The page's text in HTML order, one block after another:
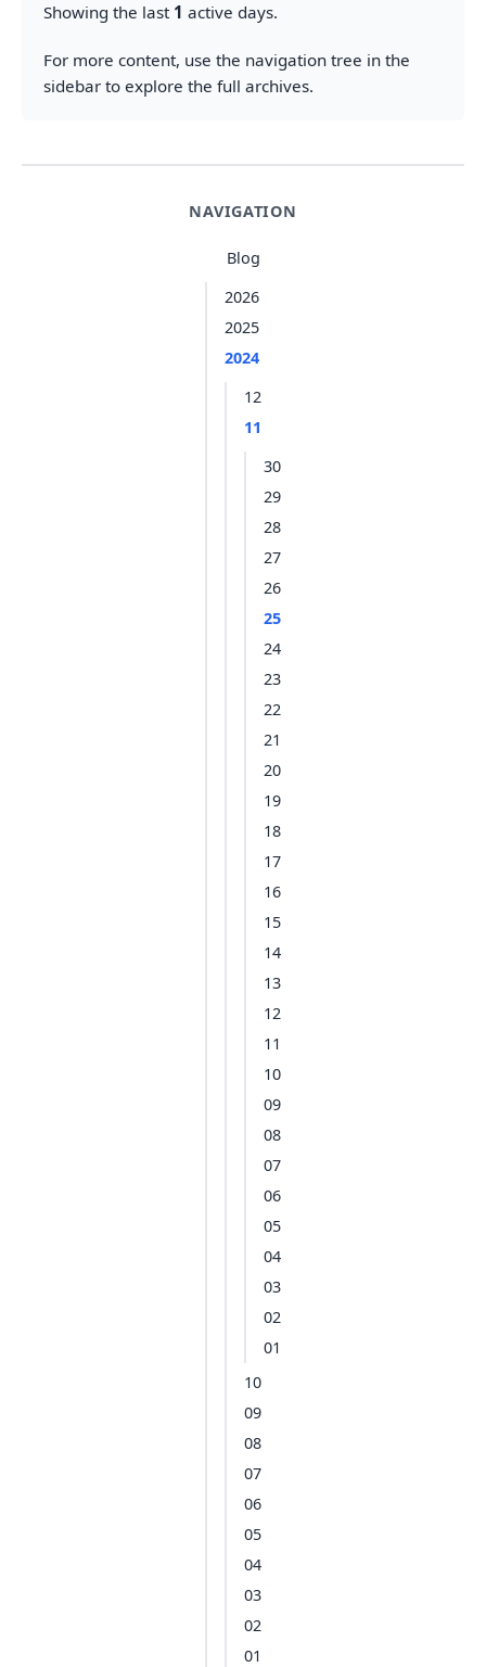
NAVIGATION
Blog
2026
2025
2024
12
11
30
29
28
27
26
25
24
23
22
21
20
19
18
17
16
15
14
13
12
11
10
09
08
07
06
05
04
03
02
01
10
09
08
07
06
05
04
03
02
01
Showing the last 1 active days.
For more content, use the navigation tree in the
sidebar to explore the full archives.